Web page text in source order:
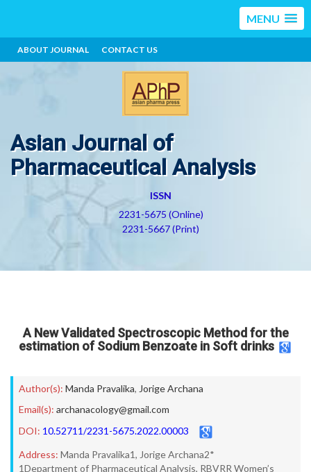
MENU
ABOUT JOURNAL CONTACT US
Asian Journal of
Pharmaceutical Analysis
ISSN
2231-5675 (Online)
2231-5667 (Print)
A New Validated Spectroscopic Method for the
estimation of Sodium Benzoate in Soft drinks
Author(s): Manda Pravalika, Jorige Archana
Email(s): archanacology@gmail.com
DOI: 10.52711/2231-5675.2022.00003
Address: Manda Pravalika1, Jorige Archana2*
1Department of Pharmaceutical Analysis, RBVRR Women’s